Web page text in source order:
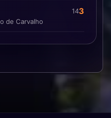
de Carvalho
143